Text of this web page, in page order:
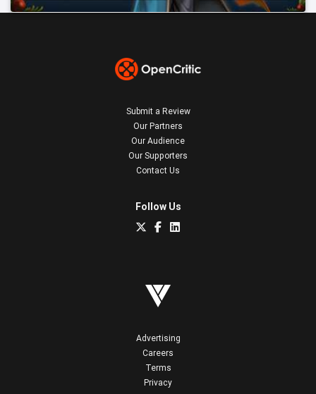
Submit a Review
Our Partners
Our Audience
Our Supporters
Contact Us
Follow Us
Advertising
Careers
Terms
Privacy